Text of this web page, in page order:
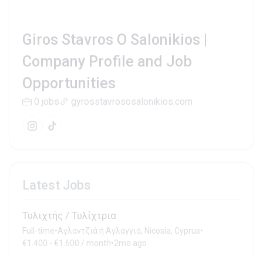
Giros Stavros O Salonikios |
Company Profile and Job
Opportunities
0 jobs gyrosstavrososalonikios.com
Latest Jobs
Τυλιχτής / Τυλίχτρια
Full-time•Αγλαντζιά ή Αγλαγγιά, Nicosia, Cyprus•
€1.400 - €1.600 / month•2mo ago